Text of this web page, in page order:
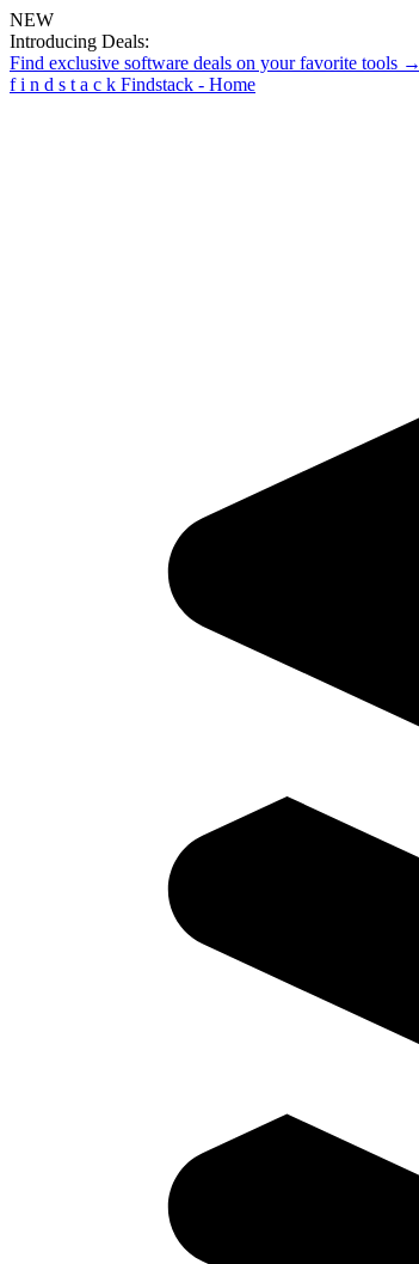
NEW
Introducing Deals:
Find exclusive software deals on your favorite tools →
f i n d s t a c k Findstack - Home